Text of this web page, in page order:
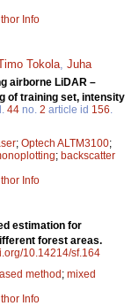
Info
Tokola Juha
airborne LiDAR –
of training set, intensity
44 no. 2 article id 156
; Optech ALTM3100;
; backscatter
Info
estimation for
forest areas.
10.14214/sf.164
method; mixed
Info